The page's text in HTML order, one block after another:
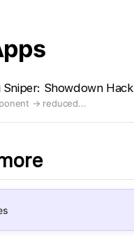
Sniper: Showdown Hack
→ reduced...